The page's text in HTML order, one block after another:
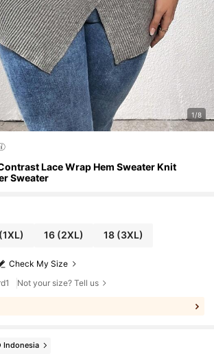
1/8
Lace Wrap Hem Sweater Knit
Sweater
(1XL) 16(2XL) 18(3XL)
Check My Size
Not your size? Tell us
Indonesia